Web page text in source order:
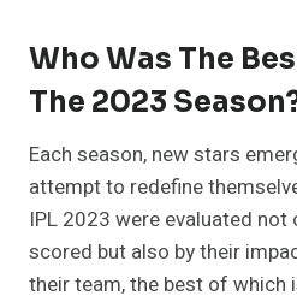
Who Was The
The 2023
Each season, new stars
attempt to redefine
IPL 2023 were evaluated not
scored but also by their
their team, the best of which